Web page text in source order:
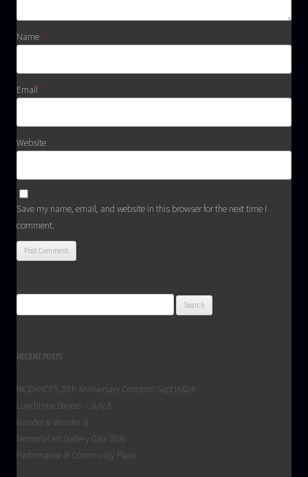
Name *
Email *
Website
Save my name, email, and website in this browser for the next time I
comment.
for:
RECENT POSTS
BIODANCE’s 20th Anniversary Concerts! Sept16&24
Lunchtime Dances – July 8
Wander & Wonder VI
Memorial Art Gallery Gala 2026
Performance at Community Place